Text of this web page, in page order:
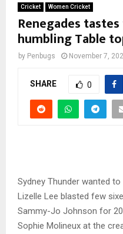
Cricket Women Cricket
Renegades
humbling Table
by Penbugs November 7,
SHARE 0
Sydney Thunder wanted
Lizelle Lee blasted few
Sammy-Jo Johnson for
Sophie Molineux at the